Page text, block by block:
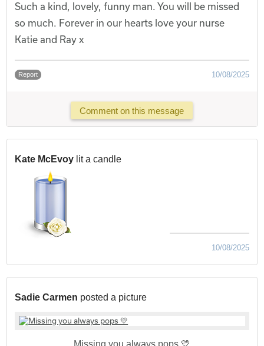
Such a kind, lovely, funny man. You will be missed
so much. Forever in our hearts love your nurse
Katie and Ray x
Report 10/08/2025
Comment on this message
Kate McEvoy lit a candle
10/08/2025
Sadie Carmen posted a picture